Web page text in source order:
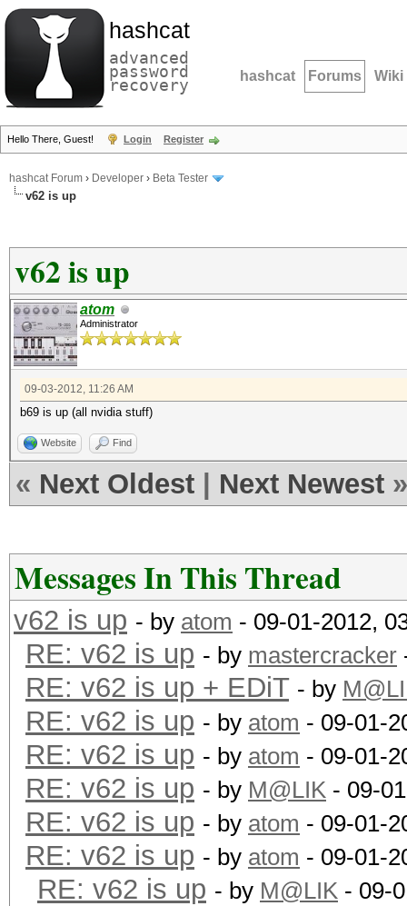
hashcat
advanced
password
recovery hashcat Forums Wiki
Hello There, Guest! Login Register
hashcat Forum › Developer › Beta Tester
v62 is up
v62 is up
atom
Administrator
09-03-2012, 11:26 AM
b69 is up (all nvidia stuff)
Website Find
« Next Oldest Next Newest »
Messages In This Thread
v62 is up - by atom - 09-01-2012,
RE: v62 is up - by mastercracker
RE: v62 is up + EDiT - by
RE: v62 is up - by atom - 09-01-
RE: v62 is up - by atom - 09-01-
RE: v62 is up - by M@LIK - 09-
RE: v62 is up - by atom - 09-01-
RE: v62 is up - by atom - 09-01-
RE: v62 is up - by M@LIK - 09-